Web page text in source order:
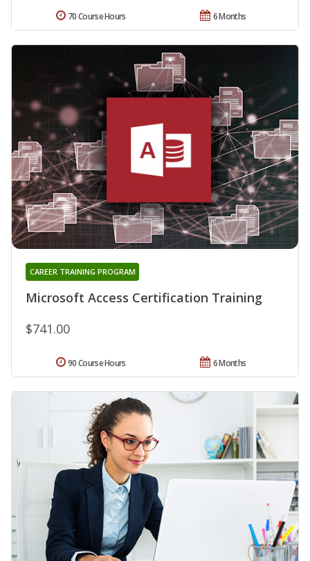
6 Months
70 Course Hours
Microsoft Access Certification Training
CAREER TRAINING PROGRAM
$741.00
6 Months
90 Course Hours